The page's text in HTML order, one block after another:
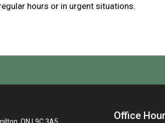
hours or in urgent situations.
ON L9C 3A5 Office